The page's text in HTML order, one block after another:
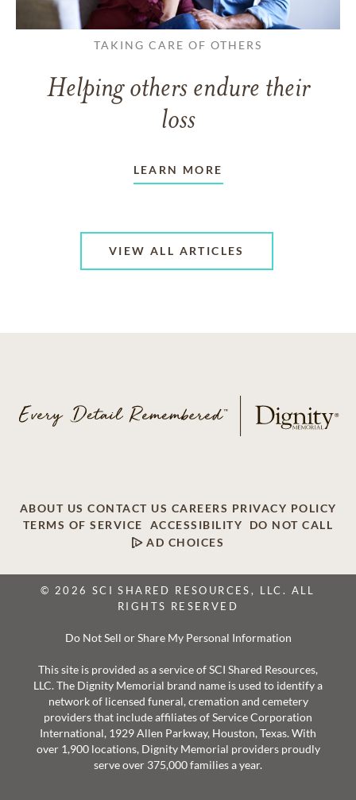
TAKING CARE OF OTHERS
Helping others endure their
loss
LEARN MORE
VIEW ALL ARTICLES
ABOUT US CONTACT US CAREERS PRIVACY POLICY
TERMS OF SERVICE
ACCESSIBILITY
DO NOT CALL
AD CHOICES
© 2026 SCI SHARED RESOURCES, LLC. ALL
RIGHTS RESERVED
Do Not Sell or Share My Personal Information
This site is provided as a service of SCI Shared Resources,
LLC. The Dignity Memorial brand name is used to identify a
network of licensed funeral, cremation and cemetery
providers that include affiliates of Service Corporation
International, 1929 Allen Parkway, Houston, Texas. With
over 1,900 locations, Dignity Memorial providers proudly
serve over 375,000 families a year.